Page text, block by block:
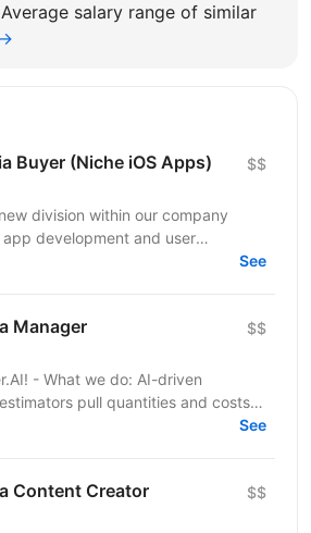
Average salary range of similar
Buyer (Niche iOS Apps) $$
division within our company
development and user
product is an iOS cleaner app, and
See
Manager $$
driven
pull quantities and costs
See
Content Creator $$